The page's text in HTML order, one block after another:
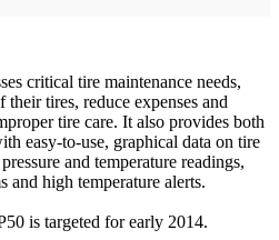
critical tire maintenance needs,
tires, reduce expenses and
tire care. It also provides both
easy-to-use, graphical data on tire
and temperature readings,
and high temperature alerts.
is targeted for early 2014.